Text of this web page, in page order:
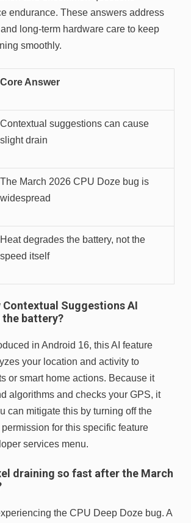
endurance. These answers address
long-term hardware care to keep
smoothly.
Core Answer
Contextual suggestions can cause
slight drain
The March 2026 CPU Doze bug is
widespread
Heat degrades the battery, not the
speed itself
Contextual Suggestions AI
battery?
in Android 16, this AI feature
your location and activity to
or smart home actions. Because it
algorithms and checks your GPS, it
can mitigate this by turning off the
for this specific feature
services menu.
draining so fast after the March
the CPU Deep Doze bug. A